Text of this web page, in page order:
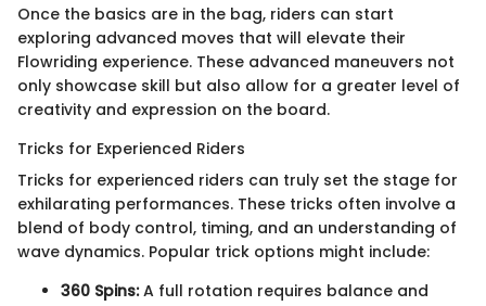
Once the basics are in the bag, riders can start
exploring advanced moves that will elevate their
Flowriding experience. These advanced maneuvers not
only showcase skill but also allow for a greater level of
creativity and expression on the board.
Tricks for Experienced Riders
Tricks for experienced riders can truly set the stage for
exhilarating performances. These tricks often involve a
blend of body control, timing, and an understanding of
wave dynamics. Popular trick options might include:
360 Spins:A full rotation requires balance and